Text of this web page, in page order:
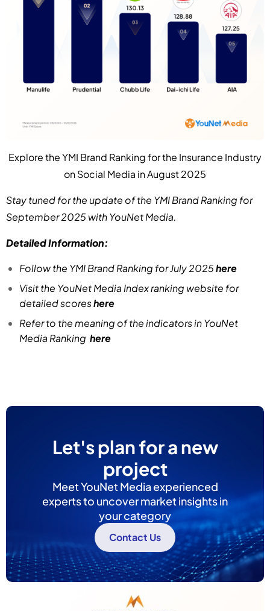
Explore the YMI Brand Ranking for the Insurance Industry
on Social Media in August 2025
Stay tuned for the update of the YMI Brand Ranking for
September 2025 with YouNet Media.
Detailed Information:
Follow the YMI Brand Ranking for July 2025here
Visit the YouNet Media Index ranking website for
detailed scoreshere
Refer to the meaning of the indicators in YouNet
Media Ranking here
Let's plan for a new
project
Meet YouNet Media experienced
experts to uncover market insights in
your category
Contact Us